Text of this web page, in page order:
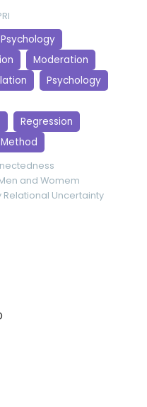
Moderation
Psychology
Regression
and Womem
Relational Uncertainty